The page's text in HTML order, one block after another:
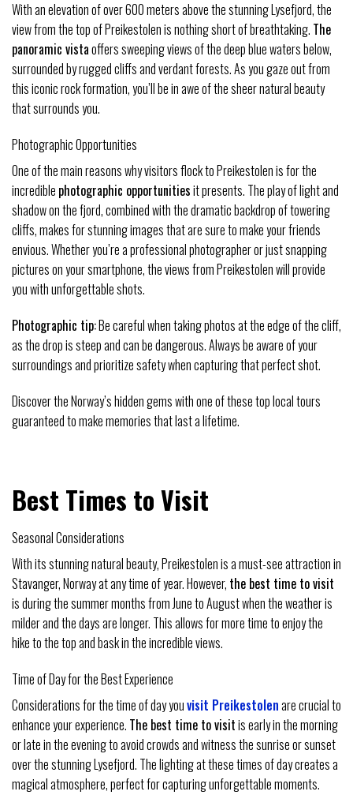
With an elevation of over 600 meters above the stunning Lysefjord, the
view from the top of Preikestolen is nothing short of breathtaking. The
panoramic vistaoffers sweeping views of the deep blue waters below,
surrounded by rugged cliffs and verdant forests. As you gaze out from
this iconic rock formation, you’ll be in awe of the sheer natural beauty
that surrounds you.
Photographic Opportunities
One of the main reasons why visitors flock to Preikestolen is for the
incredible photographic opportunitiesit presents. The play of light and
shadow on the fjord, combined with the dramatic backdrop of towering
cliffs, makes for stunning images that are sure to make your friends
envious. Whether you’re a professional photographer or just snapping
pictures on your smartphone, the views from Preikestolen will provide
you with unforgettable shots.
Photographic tip:Be careful when taking photos at the edge of the cliff,
as the drop is steep and can be dangerous. Always be aware of your
surroundings and prioritize safety when capturing that perfect shot.
Discover the Norway’s hidden gems with one of these top local tours
guaranteed to make memories that last a lifetime.
Best Times to Visit
Seasonal Considerations
With its stunning natural beauty, Preikestolen is a must-see attraction in
Stavanger, Norway at any time of year. However, the best time to visit
is during the summer months from June to August when the weather is
milder and the days are longer. This allows for more time to enjoy the
hike to the top and bask in the incredible views.
Time of Day for the Best Experience
Considerations for the time of day youvisit Preikestolenare crucial to
enhance your experience. The best time to visitis early in the morning
or late in the evening to avoid crowds and witness the sunrise or sunset
over the stunning Lysefjord. The lighting at these times of day creates a
magical atmosphere, perfect for capturing unforgettable moments.